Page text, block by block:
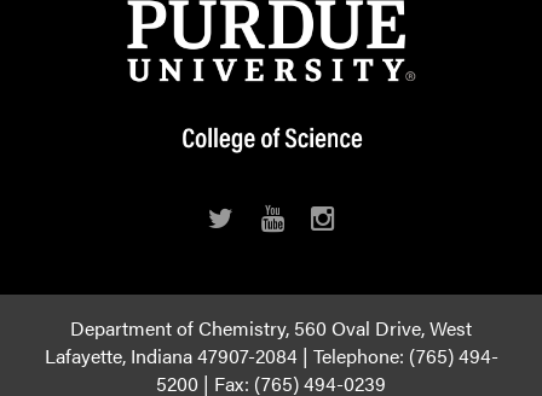
Department of Chemistry, 560 Oval Drive, West
Lafayette, Indiana 47907-2084 | Telephone: (765) 494-
5200 | Fax: (765) 494-0239